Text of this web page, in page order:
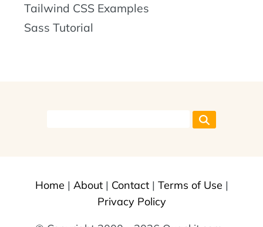
Tailwind CSS Examples
Sass Tutorial
Home | About| Contact| Terms of Use |
Privacy Policy